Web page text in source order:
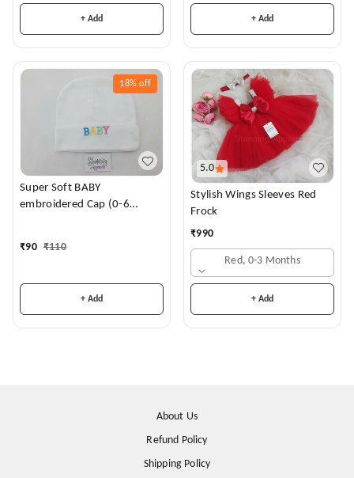
+ Add + Add
18% off
Super Soft BABY
embroidered Cap (0-6
₹90 ₹110
+ Add
5.0
Stylish Wings Sleeves Red
Frock
₹990
Red, 0-3 Months
+ Add
About Us
Refund Policy
Shipping Policy